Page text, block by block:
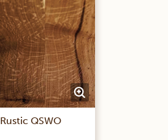
Rustic QSWO